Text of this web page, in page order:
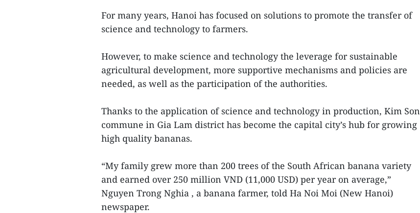
For many years, Hanoi has focused on solutions to promote the transfer of
science and technology to farmers.
However, to make science and technology the leverage for sustainable
agricultural development, more supportive mechanisms and policies are
needed, as well as the participation of the authorities.
Thanks to the application of science and technology in production, Kim Son
commune in Gia Lam district has become the capital city’s hub for growing
high quality bananas.
“My family grew more than 200 trees of the South African banana variety
and earned over 250 million VND (11,000 USD) per year on average,”
Nguyen Trong Nghia , a banana farmer, told Ha Noi Moi (New Hanoi)
newspaper.